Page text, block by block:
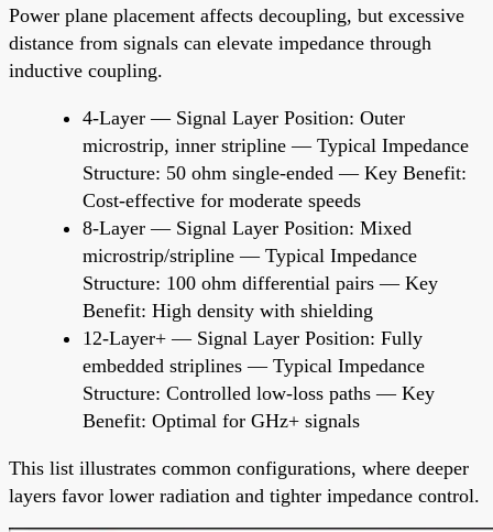
Power plane placement affects decoupling, but excessive
distance from signals can elevate impedance through
inductive coupling.
4-Layer — Signal Layer Position: Outer
microstrip, inner stripline — Typical Impedance
Structure: 50 ohm single-ended — Key Benefit:
Cost-effective for moderate speeds
8-Layer — Signal Layer Position: Mixed
microstrip/stripline — Typical Impedance
Structure: 100 ohm differential pairs — Key
Benefit: High density with shielding
12-Layer+ — Signal Layer Position: Fully
embedded striplines — Typical Impedance
Structure: Controlled low-loss paths — Key
Benefit: Optimal for GHz+ signals
This list illustrates common configurations, where deeper
layers favor lower radiation and tighter impedance control.